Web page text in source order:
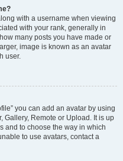
with a username when viewing
with your rank, generally in
many posts you have made or
image is known as an avatar
user.
you can add an avatar by using
Gallery, Remote or Upload. It is up
and to choose the way in which
to use avatars, contact a